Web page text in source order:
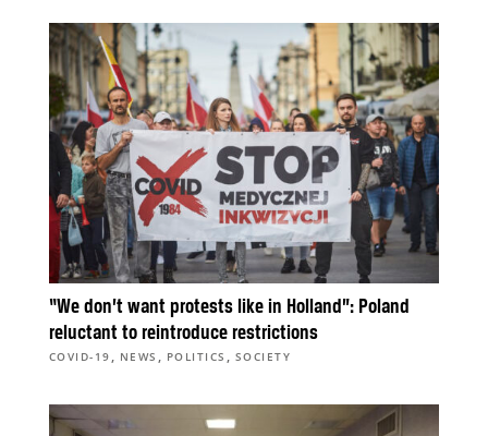
“We don’t want protests like in Holland”: Poland
reluctant to reintroduce restrictions
COVID-19 , NEWS , POLITICS , SOCIETY